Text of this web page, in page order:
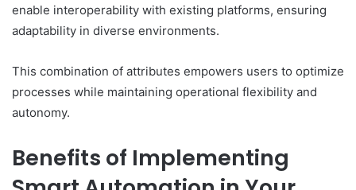
enable interoperability with existing platforms, ensuring
adaptability in diverse environments.
This combination of attributes empowers users to optimize
processes while maintaining operational flexibility and
autonomy.
Benefits of Implementing